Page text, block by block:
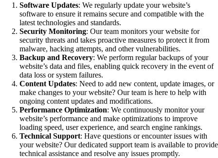
Software Updates: We regularly update your website’s
software to ensure it remains secure and compatible with the
latest technologies and standards.
Security Monitoring: Our team monitors your website for
security threats and takes proactive measures to protect it from
malware, hacking attempts, and other vulnerabilities.
Backup and Recovery: We perform regular backups of your
website’s data and files, enabling quick recovery in the event of
data loss or system failures.
Content Updates: Need to add new content, update images, or
make changes to your website? Our team is here to help with
ongoing content updates and modifications.
Performance Optimization: We continuously monitor your
website’s performance and make optimizations to improve
loading speed, user experience, and search engine rankings.
Technical Support: Have questions or encounter issues with
your website? Our dedicated support team is available to provide
technical assistance and resolve any issues promptly.